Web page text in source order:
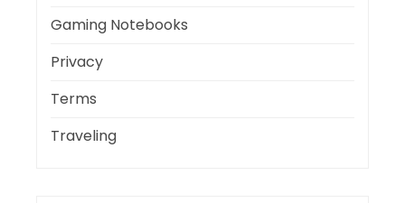
Gaming Notebooks
Privacy
Terms
Traveling